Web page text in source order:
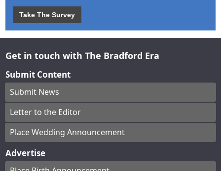
Take The Survey
Get in touch with The Bradford Era
Submit Content
Submit News
Letter to the Editor
Place Wedding Announcement
Advertise